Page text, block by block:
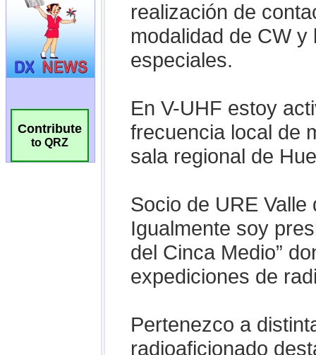
Contribute
to QRZ